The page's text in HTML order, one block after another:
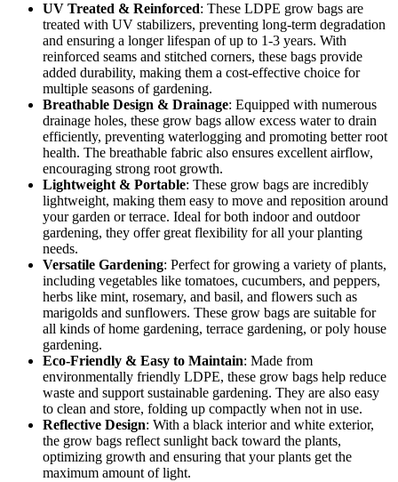
UV Treated & Reinforced: These LDPE grow bags are
treated with UV stabilizers, preventing long-term degradation
and ensuring a longer lifespan of up to 1-3 years. With
reinforced seams and stitched corners, these bags provide
added durability, making them a cost-effective choice for
multiple seasons of gardening.
Breathable Design & Drainage: Equipped with numerous
drainage holes, these grow bags allow excess water to drain
efficiently, preventing waterlogging and promoting better root
health. The breathable fabric also ensures excellent airflow,
encouraging strong root growth.
Lightweight & Portable: These grow bags are incredibly
lightweight, making them easy to move and reposition around
your garden or terrace. Ideal for both indoor and outdoor
gardening, they offer great flexibility for all your planting
needs.
Versatile Gardening: Perfect for growing a variety of plants,
including vegetables like tomatoes, cucumbers, and peppers,
herbs like mint, rosemary, and basil, and flowers such as
marigolds and sunflowers. These grow bags are suitable for
all kinds of home gardening, terrace gardening, or poly house
gardening.
Eco-Friendly & Easy to Maintain: Made from
environmentally friendly LDPE, these grow bags help reduce
waste and support sustainable gardening. They are also easy
to clean and store, folding up compactly when not in use.
Reflective Design: With a black interior and white exterior,
the grow bags reflect sunlight back toward the plants,
optimizing growth and ensuring that your plants get the
maximum amount of light.